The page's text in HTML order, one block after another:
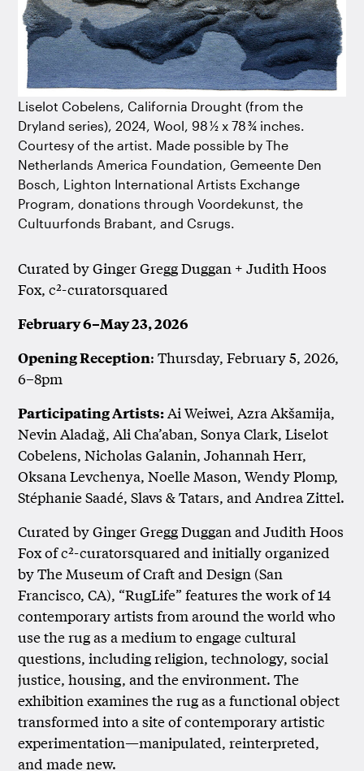
Liselot Cobelens, California Drought (from the
Dryland series), 2024, Wool, 98 ½ x 78 ¾ inches.
Courtesy of the artist. Made possible by The
Netherlands America Foundation, Gemeente Den
Bosch, Lighton International Artists Exchange
Program, donations through Voordekunst, the
Cultuurfonds Brabant, and Csrugs.
Curated by Ginger Gregg Duggan + Judith Hoos
Fox, c²-curatorsquared
February 6–May 23, 2026
Opening Reception: Thursday, February 5, 2026,
6–8pm
Participating Artists:Ai Weiwei, Azra Akšamija,
Nevin Aladağ, Ali Cha’aban, Sonya Clark, Liselot
Cobelens, Nicholas Galanin, Johannah Herr,
Oksana Levchenya, Noelle Mason, Wendy Plomp,
Stéphanie Saadé, Slavs & Tatars, and Andrea Zittel.
Curated by Ginger Gregg Duggan and Judith Hoos
Fox of c²-curatorsquared and initially organized
by The Museum of Craft and Design (San
Francisco, CA), “RugLife” features the work of 14
contemporary artists from around the world who
use the rug as a medium to engage cultural
questions, including religion, technology, social
justice, housing, and the environment. The
exhibition examines the rug as a functional object
transformed into a site of contemporary artistic
experimentation—manipulated, reinterpreted,
and made new.